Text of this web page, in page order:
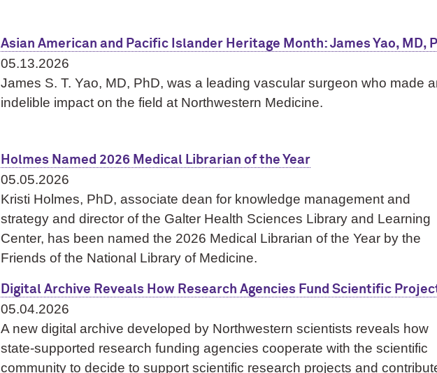
Asian American and Pacific Islander Heritage Month: James Yao, MD,
05.13.2026
James S. T. Yao, MD, PhD, was a leading vascular surgeon who made
indelible impact on the field at Northwestern Medicine.
Holmes Named 2026 Medical Librarian of the Year
05.05.2026
Kristi Holmes, PhD, associate dean for knowledge management and
strategy and director of the Galter Health Sciences Library and Learning
Center, has been named the 2026 Medical Librarian of the Year by the
Friends of the National Library of Medicine.
Digital Archive Reveals How Research Agencies Fund Scientific
05.04.2026
A new digital archive developed by Northwestern scientists reveals how
state-supported research funding agencies cooperate with the scientific
community to decide to support scientific research projects and